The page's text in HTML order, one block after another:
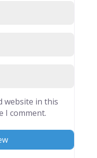
website in this
I comment.